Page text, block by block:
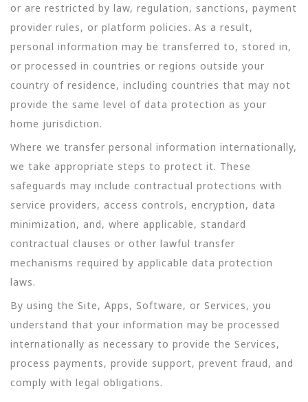
or are restricted by law, regulation, sanctions, payment
provider rules, or platform policies. As a result,
personal information may be transferred to, stored in,
or processed in countries or regions outside your
country of residence, including countries that may not
provide the same level of data protection as your
home jurisdiction.
Where we transfer personal information internationally,
we take appropriate steps to protect it. These
safeguards may include contractual protections with
service providers, access controls, encryption, data
minimization, and, where applicable, standard
contractual clauses or other lawful transfer
mechanisms required by applicable data protection
laws.
By using the Site, Apps, Software, or Services, you
understand that your information may be processed
internationally as necessary to provide the Services,
process payments, provide support, prevent fraud, and
comply with legal obligations.